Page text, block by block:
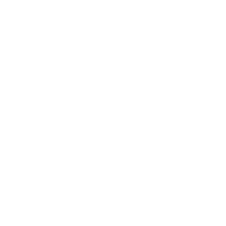
appealing interfaces, enhancing user engagement
your iOS app is bug-free, reliable, and performs
your app remains up-to-date and continues to
to ensure your iOS app stays current with the latest
providing a smooth and responsive experience